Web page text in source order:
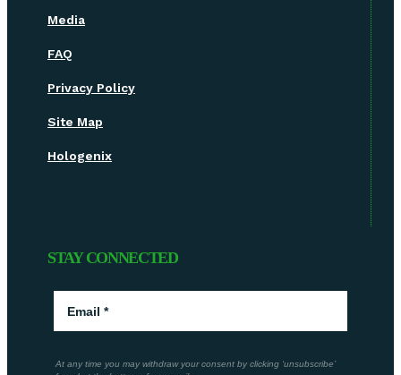
Media
FAQ
Privacy Policy
Site Map
Hologenix
STAY CONNECTED